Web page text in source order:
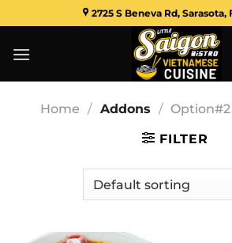
to
content
2725 S Beneva Rd, Sarasota,
Home / Addons / Option#2
FILTER